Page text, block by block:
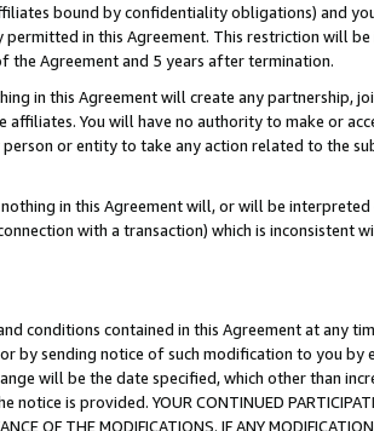
bound by confidentiality obligations) and
permitted in this Agreement. This restriction will
Agreement and 5 years after termination.
in this Agreement will create any partnership,
affiliates. You will have no authority to make or
or entity to take any action related to the
in this Agreement will, or will be
with a transaction) which is inconsistent
conditions contained in this Agreement at any
by sending notice of such modification to you
will be the date specified, which other than
is provided. YOUR CONTINUED
OF THE MODIFICATIONS. IF ANY